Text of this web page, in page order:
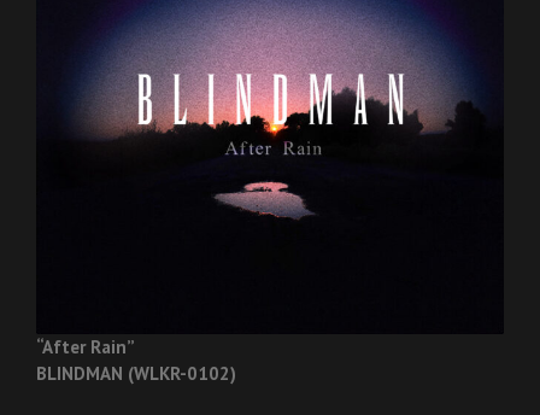
“After Rain”
BLINDMAN (WLKR-0102)